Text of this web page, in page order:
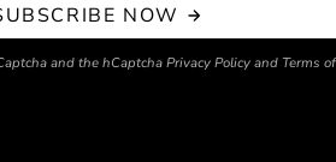
NOW
and the hCaptcha Privacy Policy and Terms of